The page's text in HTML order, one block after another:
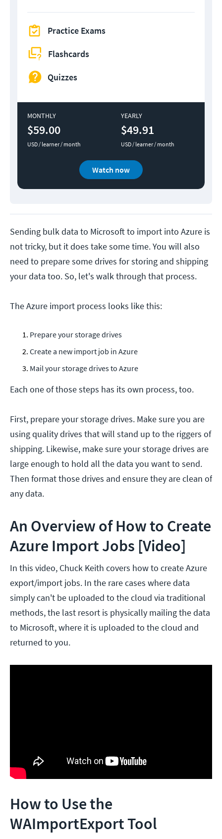
Practice Exams
Flashcards
Quizzes
MONTHLY
$59.00
USD / learner / month
YEARLY
$49.91
USD / learner / month
Watch now
Sending bulk data to Microsoft to import into Azure is
not tricky, but it does take some time. You will also
need to prepare some drives for storing and shipping
your data too. So, let's walk through that process.
The Azure import process looks like this:
Prepare your storage drives
Create a new import job in Azure
Mail your storage drives to Azure
Each one of those steps has its own process, too.
First, prepare your storage drives. Make sure you are
using quality drives that will stand up to the riggers of
shipping. Likewise, make sure your storage drives are
large enough to hold all the data you want to send.
Then format those drives and ensure they are clean of
any data.
An Overview of How to Create
Azure Import Jobs [Video]
In this video, Chuck Keith covers how to create Azure
export/import jobs. In the rare cases where data
simply can't be uploaded to the cloud via traditional
methods, the last resort is physically mailing the data
to Microsoft, where it is uploaded to the cloud and
returned to you.
How to Use the
WAImportExport Tool